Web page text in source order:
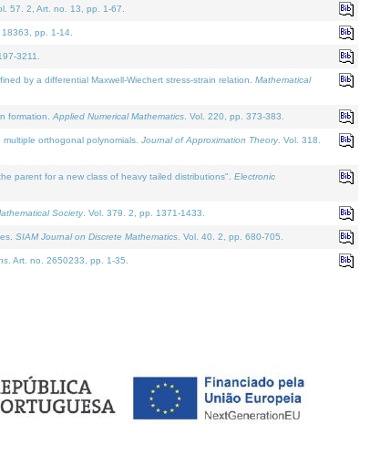
57. 2, Art. no. 13, pp. 1-67.
18363, pp. 1-14.
3211.
by a differential Maxwell-Wiechert stress-strain relation. Mathematical
formation. Applied Numerical Mathematics . Vol. 220, pp. 373-383.
orthogonal polynomials. Journal of Approximation Theory. Vol. 318.
parent for a new class of heavy tailed distributions". Electronic
Society. Vol. 379. 2, pp. 1371-1433.
SIAM Journal on Discrete Mathematics . Vol. 40. 2, pp. 680-705.
. Art. no. 2650233, pp. 1-35.